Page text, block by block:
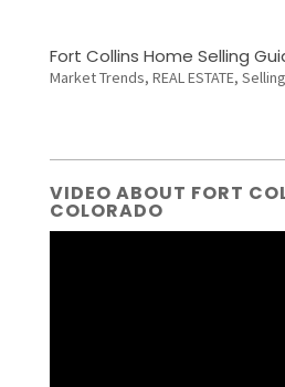
Fort Collins Home Selling
Market Trends, REAL ESTATE,
VIDEO ABOUT FORT
COLORADO